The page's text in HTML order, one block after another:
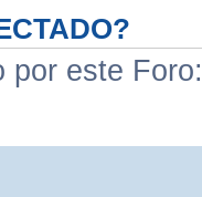
por este